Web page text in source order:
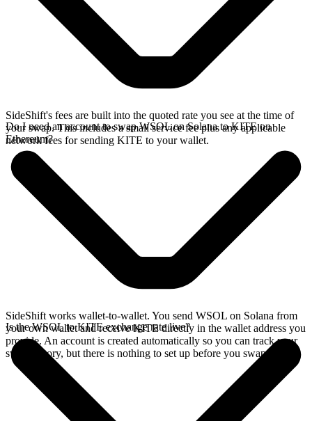
SideShift's fees are built into the quoted rate you see at the time of
your swap. This includes a small service fee plus any applicable
network fees for sending KITE to your wallet.
Do I need an account to swap WSOL on Solana to KITE on
Ethereum?
SideShift works wallet-to-wallet. You send WSOL on Solana from
your own wallet and receive KITE directly in the wallet address you
provide. An account is created automatically so you can track your
swap history, but there is nothing to set up before you swap.
Is the WSOL to KITE exchange rate live?